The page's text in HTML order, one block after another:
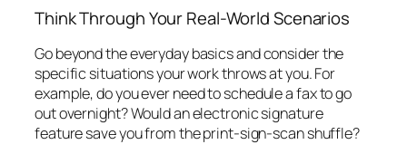
Think Through Your Real-World Scenarios
Go beyond the everyday basics and consider the
specific situations your work throws at you. For
example, do you ever need to schedule a fax to go
out overnight? Would an electronic signature
feature save you from the print-sign-scan shuffle?